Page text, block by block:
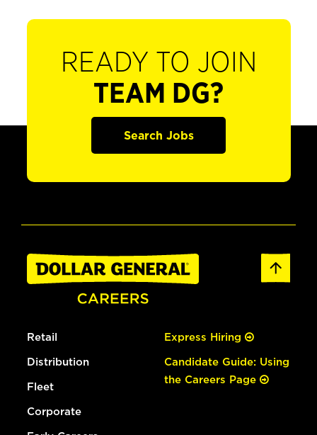
READY TO JOIN
TEAM DG?
Search Jobs
Retail
Distribution
Fleet
Corporate
Express Hiring
Candidate Guide: Using
the Careers Page